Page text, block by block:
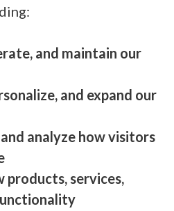
and maintain our
and expand our
analyze how visitors
products, services,